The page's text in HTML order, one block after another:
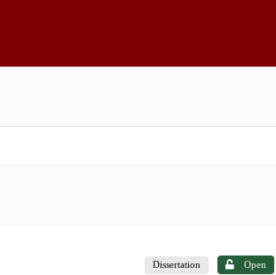
Dissertation Open